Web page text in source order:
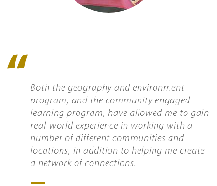
Both the geography and environment
program, and the community engaged
learning program, have allowed me to gain
real-world experience in working with a
number of different communities and
locations, in addition to helping me create
a network of connections.